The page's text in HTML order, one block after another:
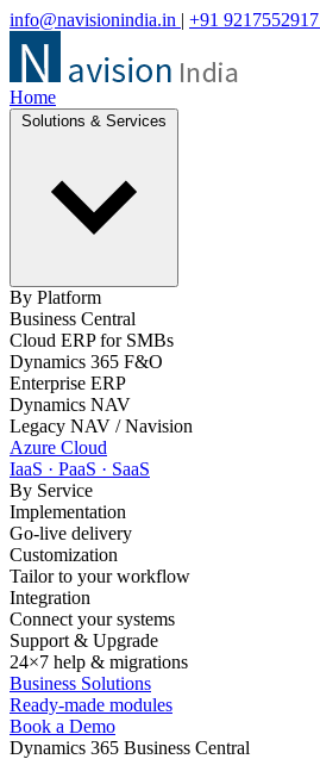
info@navisionindia.in | +91 9217552917
Home
By Platform
Business Central
Cloud ERP for SMBs
Dynamics 365 F&O
Enterprise ERP
Dynamics NAV
Legacy NAV / Navision
Azure Cloud
IaaS · PaaS · SaaS
By Service
Implementation
Go-live delivery
Customization
Tailor to your workflow
Integration
Connect your systems
Support & Upgrade
24×7 help & migrations
Business Solutions
Ready-made modules
Book a Demo
Dynamics 365 Business Central